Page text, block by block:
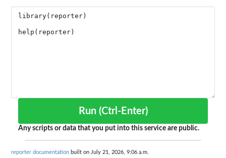
Run (Ctrl-Enter)
Any scripts or data that you put into this service are public.
reporter documentation built on July 21, 2026, 9:06 a.m.